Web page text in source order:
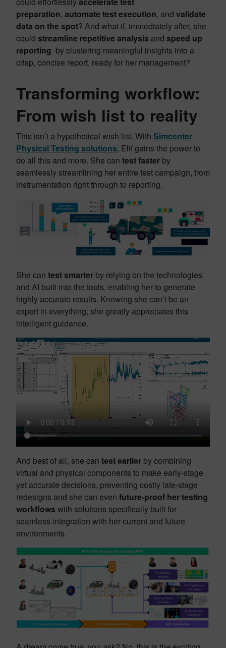
preparation, automate test execution, and validate
data on the spot? And what if, immediately after, she
could streamline repetitive analysis and speed up
reporting by clustering meaningful insights into a
crisp, concise report, ready for her management?
Transforming workflow:
From wish list to reality
This isn’t a hypothetical wish list. With Simcenter
Physical Testing solutions, Elif gains the power to
do all this and more. She can test faster by
seamlessly streamlining her entire test campaign, from
instrumentation right through to reporting.
She can test smarter by relying on the technologies
and AI built into the tools, enabling her to generate
highly accurate results. Knowing she can’t be an
expert in everything, she greatly appreciates this
intelligent guidance.
And best of all, she can test earlier by combining
virtual and physical components to make early-stage
yet accurate decisions, preventing costly late-stage
redesigns and she can even future-proof her testing
workflows with solutions specifically built for
seamless integration with her current and future
environments.